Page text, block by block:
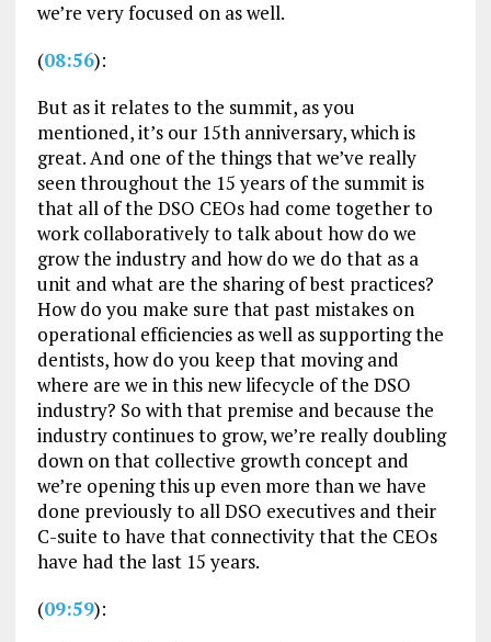
we’re very focused on as well.
(08:56):
But as it relates to the summit, as you
mentioned, it’s our 15th anniversary, which is
great. And one of the things that we’ve really
seen throughout the 15 years of the summit is
that all of the DSO CEOs had come together to
work collaboratively to talk about how do we
grow the industry and how do we do that as a
unit and what are the sharing of best practices?
How do you make sure that past mistakes on
operational efficiencies as well as supporting the
dentists, how do you keep that moving and
where are we in this new lifecycle of the DSO
industry? So with that premise and because the
industry continues to grow, we’re really doubling
down on that collective growth concept and
we’re opening this up even more than we have
done previously to all DSO executives and their
C-suite to have that connectivity that the CEOs
have had the last 15 years.
(09:59):